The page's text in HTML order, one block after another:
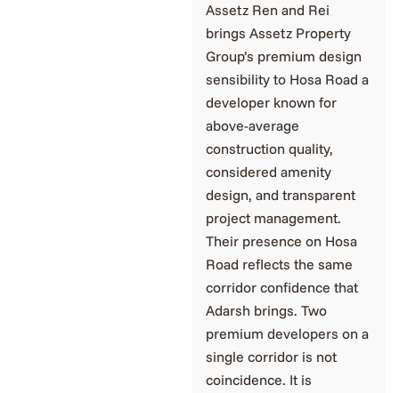
Assetz Ren and Rei
brings Assetz Property
Group’s premium design
sensibility to Hosa Road a
developer known for
above-average
construction quality,
considered amenity
design, and transparent
project management.
Their presence on Hosa
Road reflects the same
corridor confidence that
Adarsh brings. Two
premium developers on a
single corridor is not
coincidence. It is